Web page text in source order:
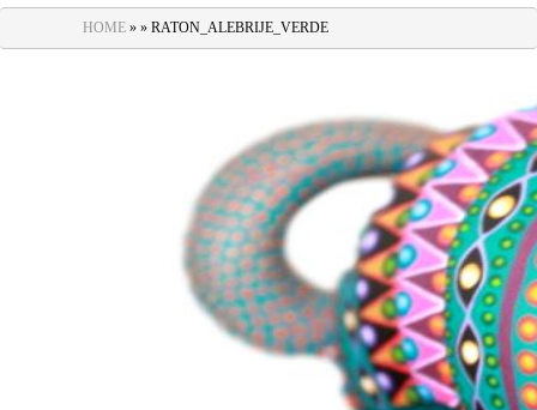
navigation
HOME » » RATON_ALEBRIJE_VERDE